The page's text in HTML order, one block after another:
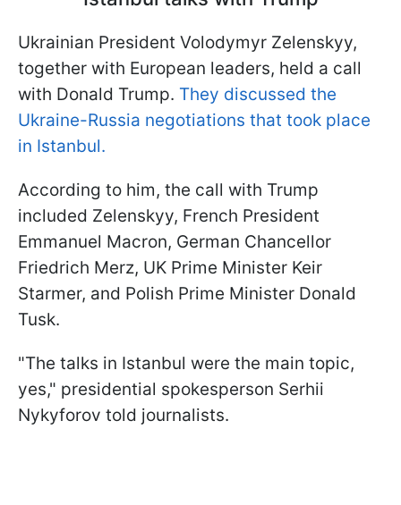
Ukrainian President Volodymyr Zelenskyy,
together with European leaders, held a call
with Donald Trump. They discussed the
Ukraine-Russia negotiations that took place
in Istanbul.
According to him, the call with Trump
included Zelenskyy, French President
Emmanuel Macron, German Chancellor
Friedrich Merz, UK Prime Minister Keir
Starmer, and Polish Prime Minister Donald
Tusk.
"The talks in Istanbul were the main topic,
yes," presidential spokesperson Serhii
Nykyforov told journalists.